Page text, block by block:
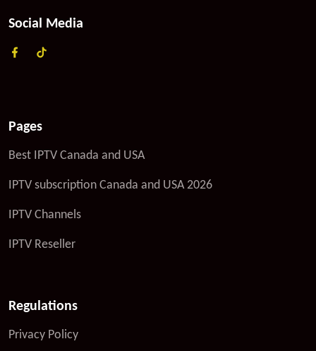
Social Media
Pages
Best IPTV Canada and USA
IPTV subscription Canada and USA 2026
IPTV Channels
IPTV Reseller
Regulations
Privacy Policy